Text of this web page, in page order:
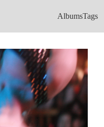
AlbumsTags